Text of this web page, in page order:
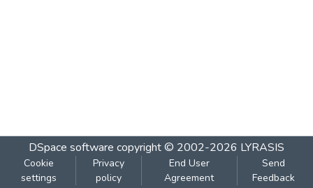
DSpace software copyright © 2002-2026 LYRASIS
Cookie
settings
Privacy
policy
End User
Agreement
Send
Feedback